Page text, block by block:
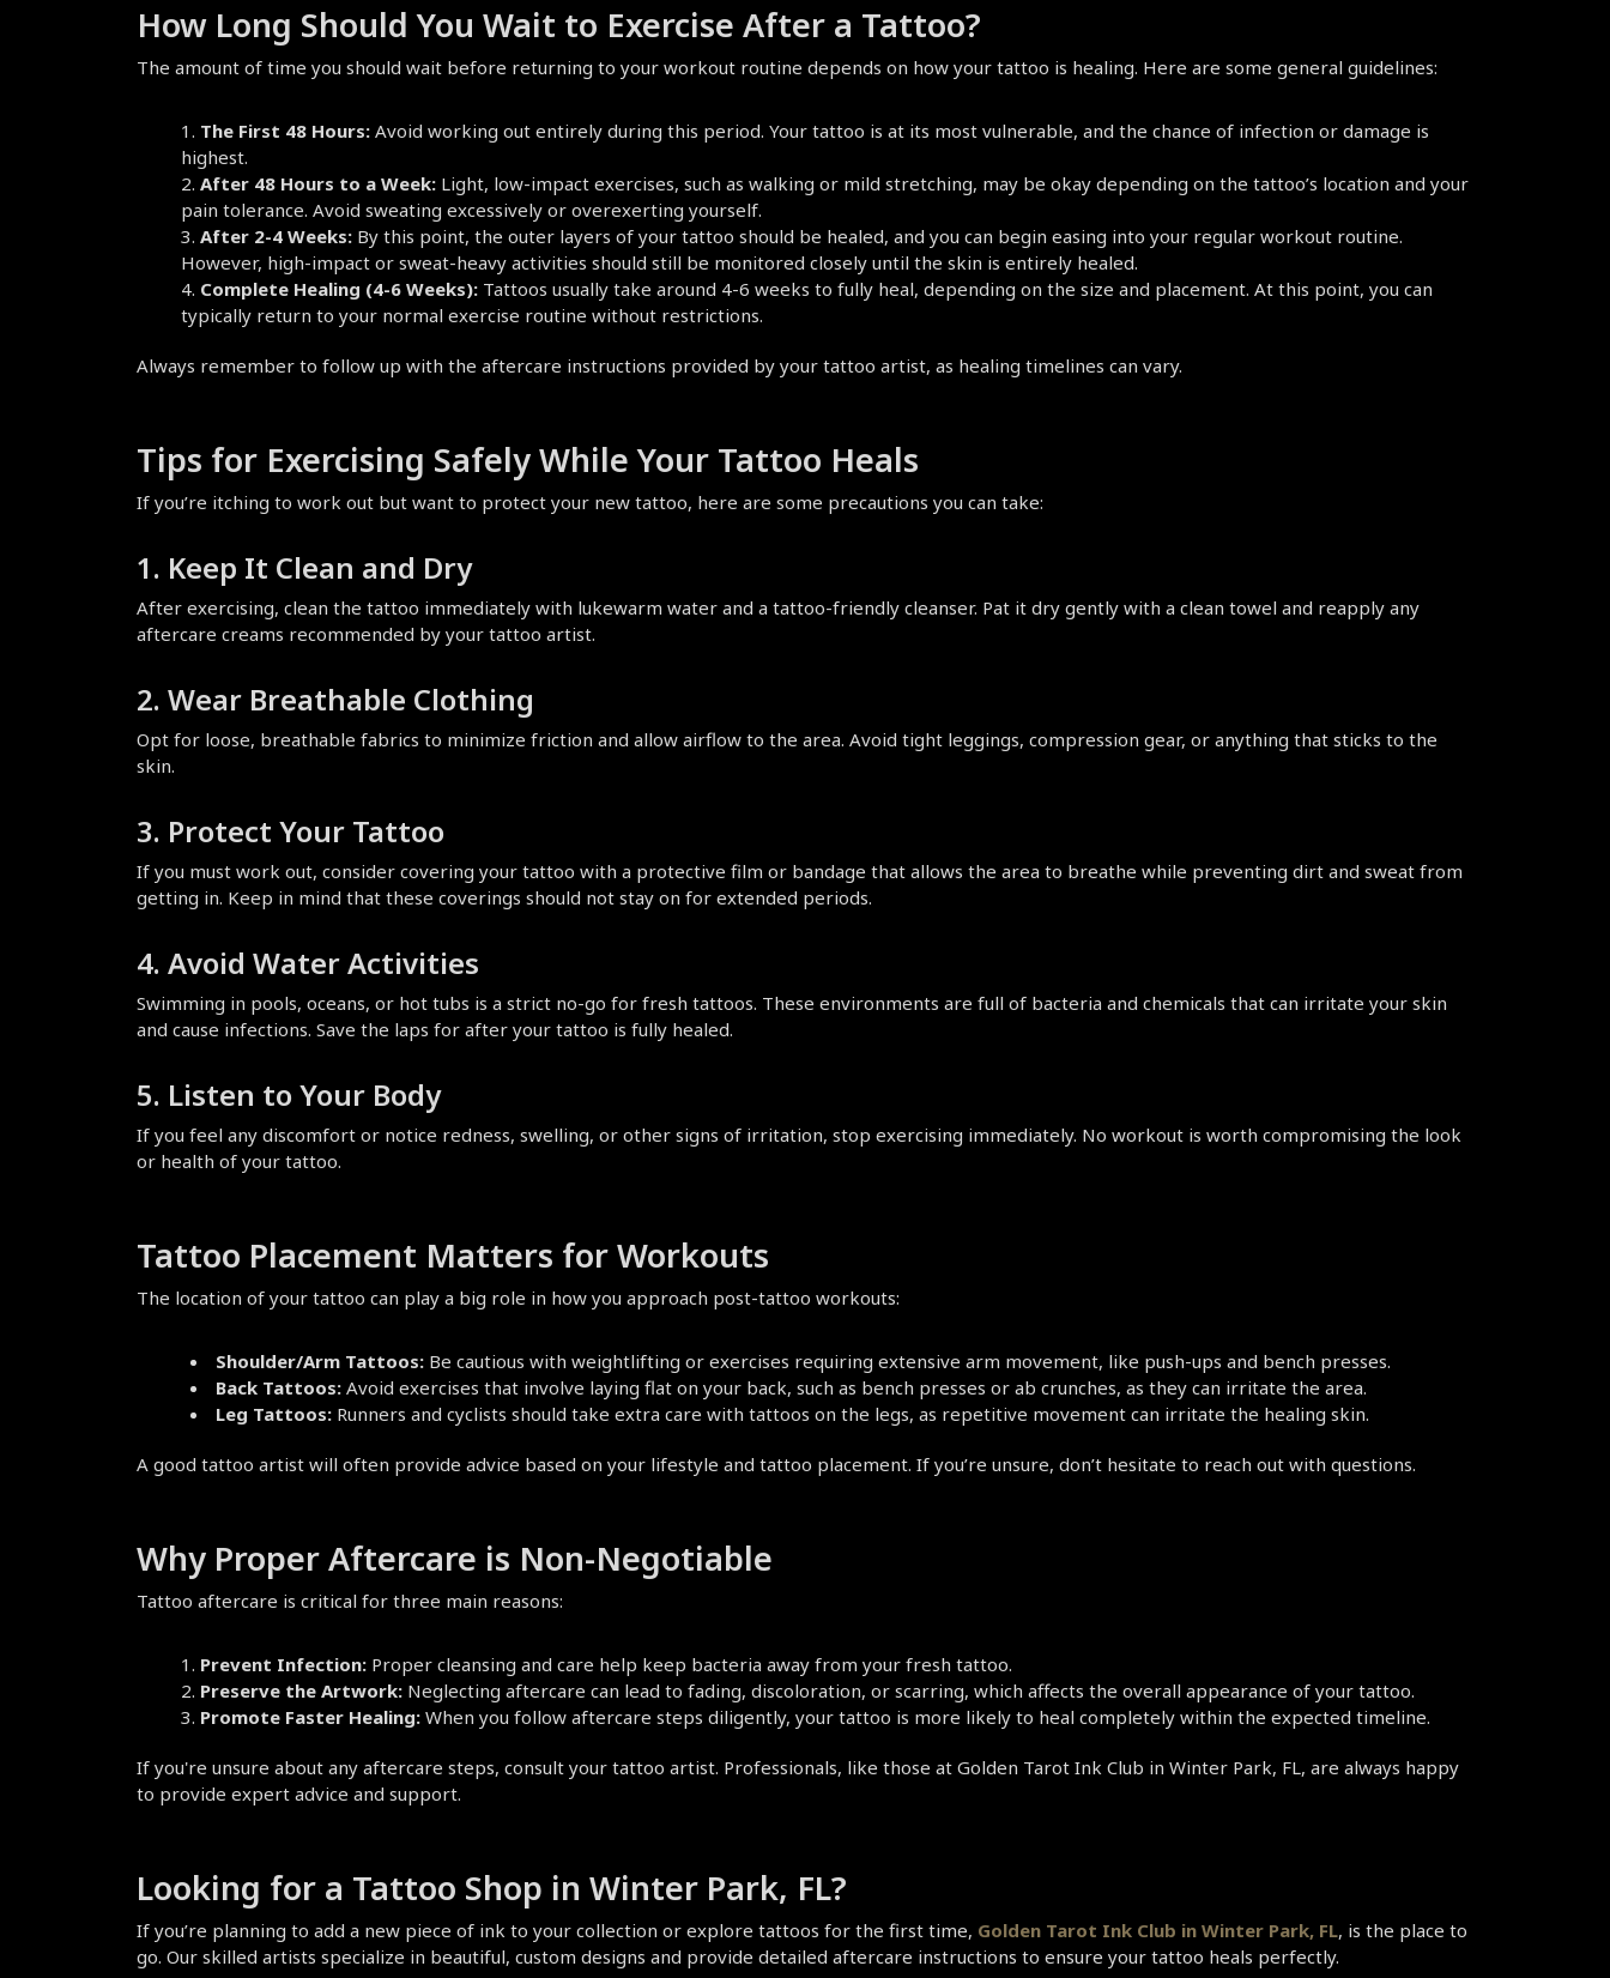
How Long Should You Wait to Exercise After a Tattoo?
The amount of time you should wait before returning to your workout routine depends on how your tattoo is healing. Here are some general guidelines:
The First 48 Hours: Avoid working out entirely during this period. Your tattoo is at its most vulnerable, and the chance of infection or damage is
highest.
After 48 Hours to a Week: Light, low-impact exercises, such as walking or mild stretching, may be okay depending on the tattoo’s location and your
pain tolerance. Avoid sweating excessively or overexerting yourself.
After 2-4 Weeks: By this point, the outer layers of your tattoo should be healed, and you can begin easing into your regular workout routine.
However, high-impact or sweat-heavy activities should still be monitored closely until the skin is entirely healed.
Complete Healing (4-6 Weeks): Tattoos usually take around 4-6 weeks to fully heal, depending on the size and placement. At this point, you can
typically return to your normal exercise routine without restrictions.
Always remember to follow up with the aftercare instructions provided by your tattoo artist, as healing timelines can vary.
Tips for Exercising Safely While Your Tattoo Heals
If you’re itching to work out but want to protect your new tattoo, here are some precautions you can take:
1. Keep It Clean and Dry
After exercising, clean the tattoo immediately with lukewarm water and a tattoo-friendly cleanser. Pat it dry gently with a clean towel and reapply any
aftercare creams recommended by your tattoo artist.
2. Wear Breathable Clothing
Opt for loose, breathable fabrics to minimize friction and allow airflow to the area. Avoid tight leggings, compression gear, or anything that sticks to the
skin.
3. Protect Your Tattoo
If you must work out, consider covering your tattoo with a protective film or bandage that allows the area to breathe while preventing dirt and sweat from
getting in. Keep in mind that these coverings should not stay on for extended periods.
4. Avoid Water Activities
Swimming in pools, oceans, or hot tubs is a strict no-go for fresh tattoos. These environments are full of bacteria and chemicals that can irritate your skin
and cause infections. Save the laps for after your tattoo is fully healed.
5. Listen to Your Body
If you feel any discomfort or notice redness, swelling, or other signs of irritation, stop exercising immediately. No workout is worth compromising the look
or health of your tattoo.
Tattoo Placement Matters for Workouts
The location of your tattoo can play a big role in how you approach post-tattoo workouts:
Shoulder/Arm Tattoos: Be cautious with weightlifting or exercises requiring extensive arm movement, like push-ups and bench presses.
Back Tattoos: Avoid exercises that involve laying flat on your back, such as bench presses or ab crunches, as they can irritate the area.
Leg Tattoos: Runners and cyclists should take extra care with tattoos on the legs, as repetitive movement can irritate the healing skin.
A good tattoo artist will often provide advice based on your lifestyle and tattoo placement. If you’re unsure, don’t hesitate to reach out with questions.
Why Proper Aftercare is Non-Negotiable
Tattoo aftercare is critical for three main reasons:
Prevent Infection: Proper cleansing and care help keep bacteria away from your fresh tattoo.
Preserve the Artwork: Neglecting aftercare can lead to fading, discoloration, or scarring, which affects the overall appearance of your tattoo.
Promote Faster Healing: When you follow aftercare steps diligently, your tattoo is more likely to heal completely within the expected timeline.
If you're unsure about any aftercare steps, consult your tattoo artist. Professionals, like those at Golden Tarot Ink Club in Winter Park, FL, are always happy
to provide expert advice and support.
Looking for a Tattoo Shop in Winter Park, FL?
If you’re planning to add a new piece of ink to your collection or explore tattoos for the first time, Golden Tarot Ink Club in Winter Park, FL, is the place to
go. Our skilled artists specialize in beautiful, custom designs and provide detailed aftercare instructions to ensure your tattoo heals perfectly.